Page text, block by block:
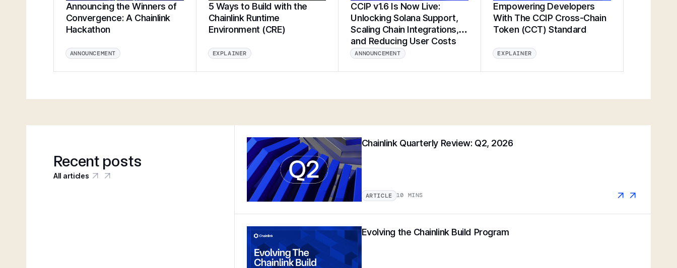
Announcing the Winners of
Convergence: A Chainlink
Hackathon
ANNOUNCEMENT
5 Ways to Build with the
Chainlink Runtime
Environment (CRE)
EXPLAINER
CCIP v1.6 Is Now Live:
Unlocking Solana Support,
Scaling Chain Integrations,
and Reducing User Costs
ANNOUNCEMENT
Empowering Developers
With The CCIP Cross-Chain
Token (CCT) Standard
EXPLAINER
Recent posts
All articles
Chainlink Quarterly Review: Q2, 2026
ARTICLE 10 MINS
Evolving the Chainlink Build Program